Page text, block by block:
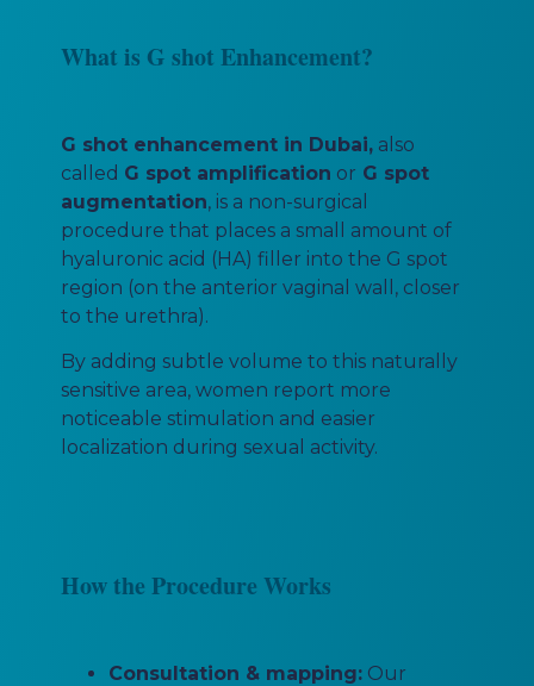
What is G shot Enhancement?
G shot enhancement in Dubai,also
called G spot amplification or G spot
augmentation, is a non-surgical
procedure that places a small amount of
hyaluronic acid (HA) filler into the G spot
region (on the anterior vaginal wall, closer
to the urethra).
By adding subtle volume to this naturally
sensitive area, women report more
noticeable stimulation and easier
localization during sexual activity.
How the Procedure Works
Consultation & mapping:Our